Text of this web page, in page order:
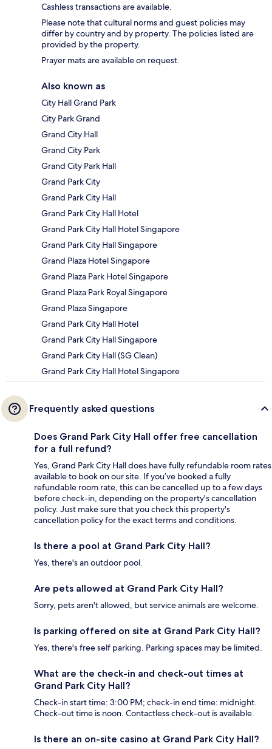
Cashless transactions are available.
Please note that cultural norms and guest policies may
differ by country and by property. The policies listed are
provided by the property.
Prayer mats are available on request.
Also known as
City Hall Grand Park
City Park Grand
Grand City Hall
Grand City Park
Grand City Park Hall
Grand Park City
Grand Park City Hall
Grand Park City Hall Hotel
Grand Park City Hall Hotel Singapore
Grand Park City Hall Singapore
Grand Plaza Hotel Singapore
Grand Plaza Park Hotel Singapore
Grand Plaza Park Royal Singapore
Grand Plaza Singapore
Grand Park City Hall Hotel
Grand Park City Hall Singapore
Grand Park City Hall (SG Clean)
Grand Park City Hall Hotel Singapore
Frequently asked questions
Does Grand Park City Hall offer free cancellation
for a full refund?
Yes, Grand Park City Hall does have fully refundable room rates
available to book on our site. If you’ve booked a fully
refundable room rate, this can be cancelled up to a few days
before check-in, depending on the property's cancellation
policy. Just make sure that you check this property's
cancellation policy for the exact terms and conditions.
Is there a pool at Grand Park City Hall?
Yes, there's an outdoor pool.
Are pets allowed at Grand Park City Hall?
Sorry, pets aren't allowed, but service animals are welcome.
Is parking offered on site at Grand Park City Hall?
Yes, there's free self parking. Parking spaces may be limited.
What are the check-in and check-out times at
Grand Park City Hall?
Check-in start time: 3:00 PM; check-in end time: midnight.
Check-out time is noon. Contactless check-out is available.
Is there an on-site casino at Grand Park City Hall?